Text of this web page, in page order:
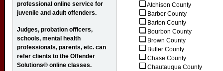
Atchison County
Barber County
Barton County
Bourbon County
Brown County
Butler County
Chase County
Chautauqua County
professional online service for
juvenile and adult offenders.
Judges, probation officers,
schools, mental health
professionals, parents, etc. can
refer clients to the Offender
Solutions® online classes.